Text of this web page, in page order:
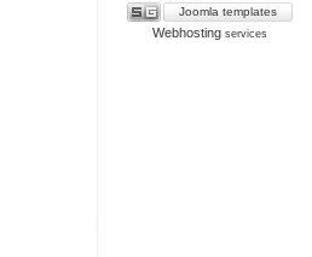
Joomla templates
Webhosting services